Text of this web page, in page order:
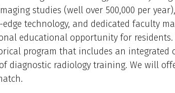
studies (well over 500,000 per
technology, and dedicated faculty
educational opportunity for residents.
program that includes an integrated
diagnostic radiology training. We will